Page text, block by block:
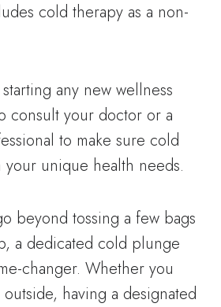
cold therapy as a non-
any new wellness
consult your doctor or a
to make sure cold
unique health needs.
beyond tossing a few bags
a dedicated cold plunge
changer. Whether you
having a designated